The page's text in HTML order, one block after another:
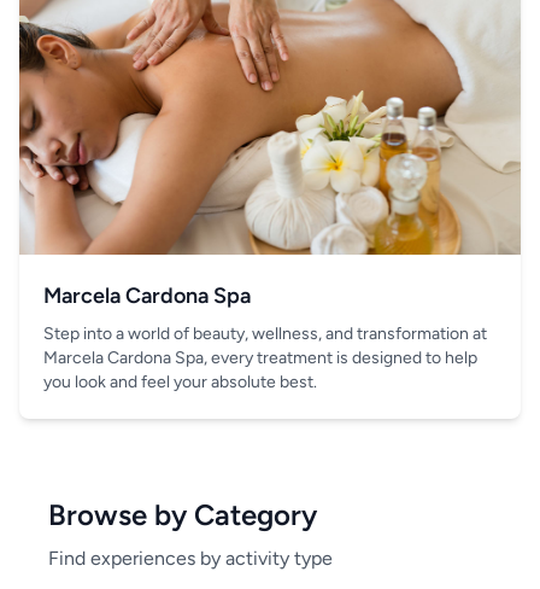
Marcela Cardona Spa
Step into a world of beauty, wellness, and transformation at
Marcela Cardona Spa, every treatment is designed to help
you look and feel your absolute best.
Browse by Category
Find experiences by activity type